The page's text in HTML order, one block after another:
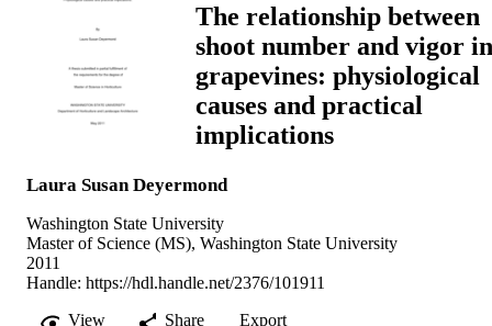
The relationship between
shoot number and vigor in
grapevines: physiological
causes and practical
implications
Laura Susan Deyermond
Washington State University
Master of Science (MS), Washington State University
2011
Handle: https://hdl.handle.net/2376/101911
View
Share Export